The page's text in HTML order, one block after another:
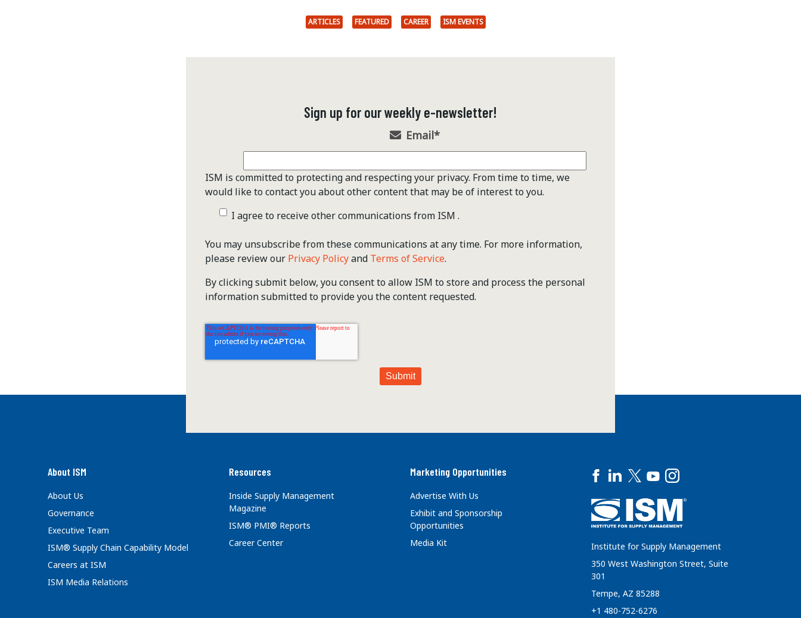
ARTICLES FEATURED CAREER ISM EVENTS
Sign up for our weekly e-newsletter!
Email*
ISM is committed to protecting and respecting your privacy. From time to time, we
would like to contact you about other content that may be of interest to you.
I agree to receive other communications from ISM .
You may unsubscribe from these communications at any time. For more information,
please review our Privacy Policyand Terms of Service.
By clicking submit below, you consent to allow ISM to store and process the personal
information submitted to provide you the content requested.
About ISM
About Us
Governance
Executive Team
ISM® Supply Chain Capability Model
Careers at ISM
ISM Media Relations
Resources
Inside Supply Management
Magazine
ISM® PMI® Reports
Career Center
Marketing Opportunities
Advertise With Us
Exhibit and Sponsorship
Opportunities
Media Kit
Institute for Supply Management
350 West Washington Street, Suite
301
Tempe, AZ 85288
+1 480-752-6276